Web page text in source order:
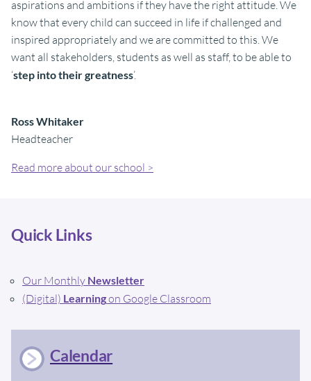
aspirations and ambitions if they have the right attitude. We
know that every child can succeed in life if challenged and
inspired appropriately and we are committed to this. We
want all stakeholders, students as well as staff, to be able to
‘step into their greatness’.
Ross Whitaker
Headteacher
Read more about our school >
Quick Links
Our Monthly Newsletter
(Digital) Learningon Google Classroom
Calendar